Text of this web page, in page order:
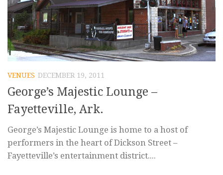
VENUES DECEMBER 19, 2011
George’s Majestic Lounge –
Fayetteville, Ark.
George’s Majestic Lounge is home to a host of
performers in the heart of Dickson Street –
Fayetteville’s entertainment district....